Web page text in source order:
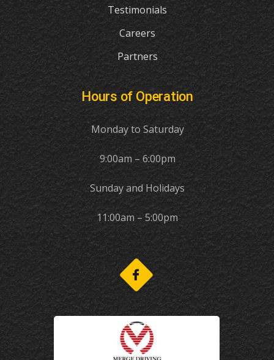
Testimonials
Careers
Partners
Hours of Operation
Monday to Saturday
9:00am – 6:00pm
Sunday and Holidays
11:00am – 5:00pm